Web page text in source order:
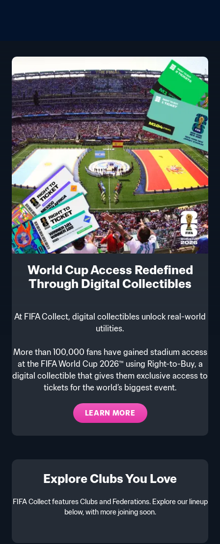
World Cup Access Redefined
Through Digital Collectibles
At FIFA Collect, digital collectibles unlock real-world
utilities.
More than 100,000 fans have gained stadium access
at the FIFA World Cup 2026™ using Right-to-Buy, a
digital collectible that gives them exclusive access to
tickets for the world’s biggest event.
LEARN MORE
Explore Clubs You Love
FIFA Collect features Clubs and Federations. Explore our lineup
below, with more joining soon.